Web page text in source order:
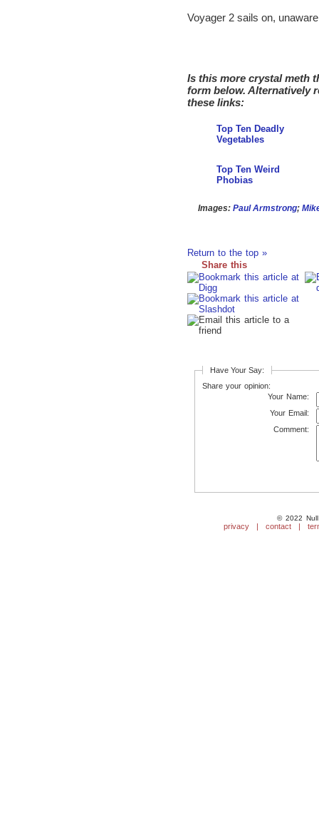
Voyager 2 sails on,
Is this more crystal meth
form below. Alternatively
these links:
Top Ten Deadly
Vegetables
Top Ten Weird
Phobias
Images: Paul Armstrong;
Return to the top »
Share this
Have Your Say:
Share your opinion:
Your Name:
Your Email:
Comment:
© 2022 Null
privacy | contact |